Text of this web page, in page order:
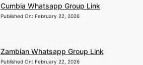
Cumbia Whatsapp Group Link
Published On: February 22, 2026
Zambian Whatsapp Group Link
Published On: February 22, 2026